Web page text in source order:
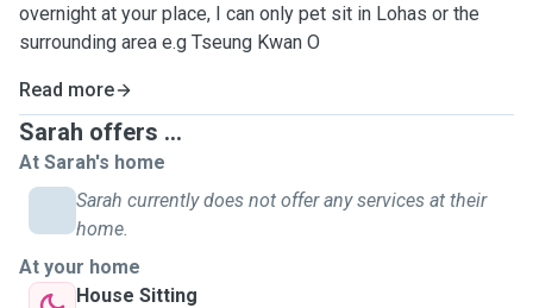
overnight at your place, I can only pet sit in Lohas or the
surrounding area e.g Tseung Kwan O
Read more
Sarah offers ...
At Sarah's home
Sarah currently does not offer any services at their
home.
At your home
House Sitting